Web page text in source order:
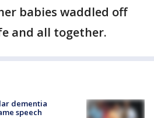
babies waddled off
and all together.
dementia
speech